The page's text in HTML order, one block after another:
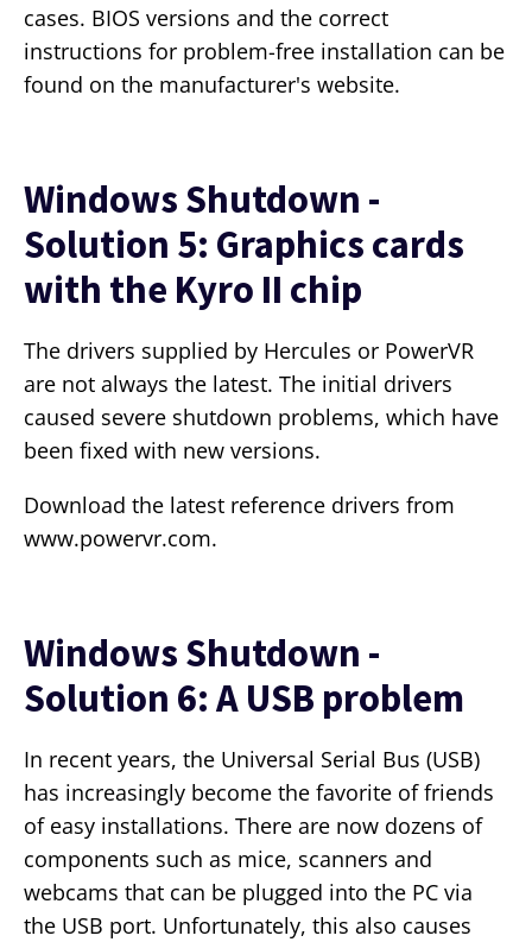
cases. BIOS versions and the correct
instructions for problem-free installation can be
found on the manufacturer's website.
Windows Shutdown -
Solution 5: Graphics cards
with the Kyro II chip
The drivers supplied by Hercules or PowerVR
are not always the latest. The initial drivers
caused severe shutdown problems, which have
been fixed with new versions.
Download the latest reference drivers from
www.powervr.com.
Windows Shutdown -
Solution 6: A USB problem
In recent years, the Universal Serial Bus (USB)
has increasingly become the favorite of friends
of easy installations. There are now dozens of
components such as mice, scanners and
webcams that can be plugged into the PC via
the USB port. Unfortunately, this also causes